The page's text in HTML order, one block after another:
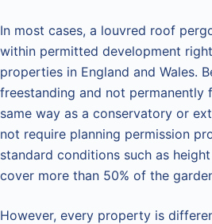
In most cases, a louvred roof
within permitted development
properties in England and Wales.
freestanding and not permanently
same way as a conservatory or
not require planning permission
standard conditions such as
cover more than 50% of the
However, every property is